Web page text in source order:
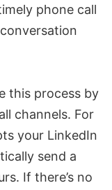
phone call
this process by
channels. For
your LinkedIn
send a
If there’s no